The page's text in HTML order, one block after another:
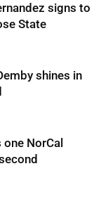
signs to
State
shines in
NorCal